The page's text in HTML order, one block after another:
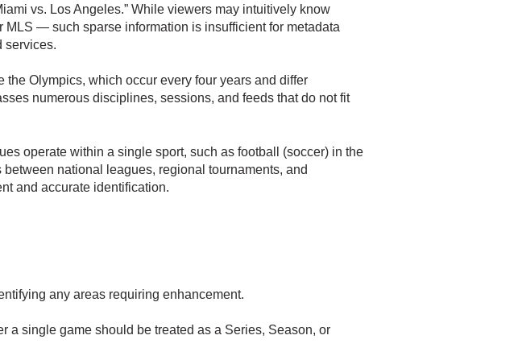
vs. Los Angeles.” While viewers may intuitively know
— such sparse information is insufficient for metadata
services.
Olympics, which occur every four years and differ
numerous disciplines, sessions, and feeds that do not fit
operate within a single sport, such as football (soccer) in the
national leagues, regional tournaments, and
and accurate identification.
any areas requiring enhancement.
a single game should be treated as a Series, Season, or